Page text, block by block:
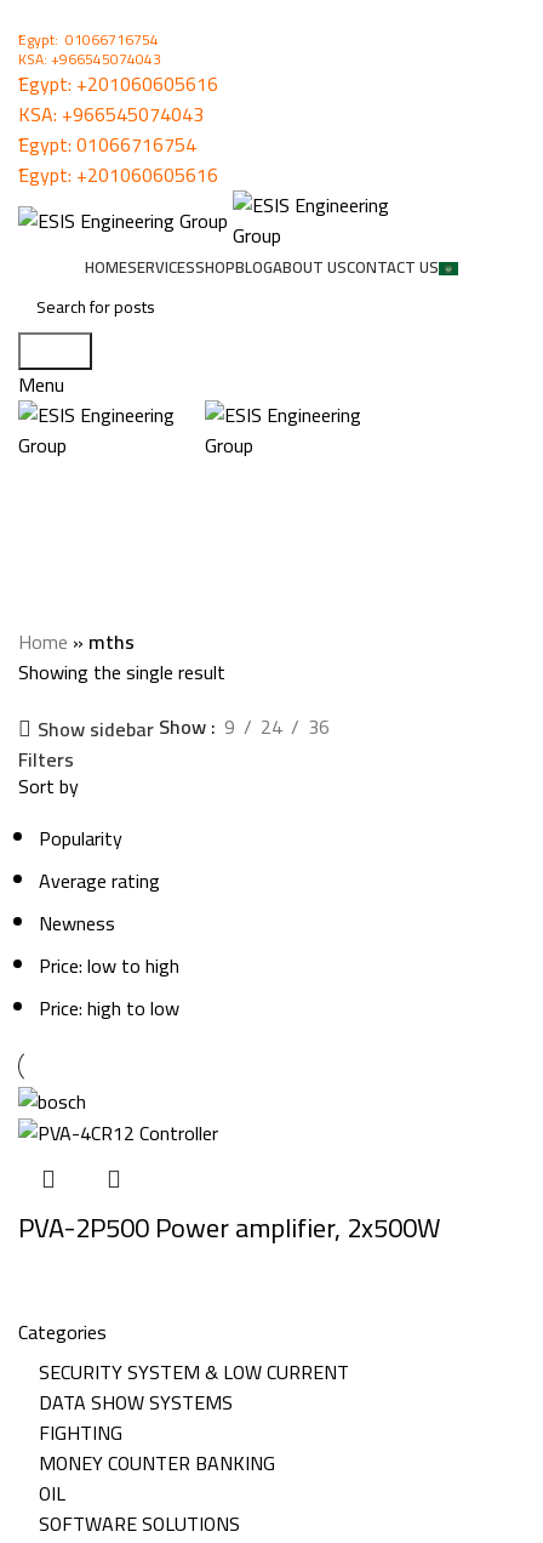
ُEgypt: 01066716754
KSA: +966545074043
ُEgypt: +201060605616
KSA: +966545074043
ُEgypt:01066716754
ُEgypt: +201060605616
HOMESERVICESSHOPBLOGABOUT USCONTACT US
Menu
Categories
SECURITY SYSTEM & LOW CURRENT
DATA SHOW SYSTEMS
FIGHTING
MONEY COUNTER BANKING
OIL
SOFTWARE SOLUTIONS
Home » mths
Showing the single result
Show sidebarShow 9 24
36
Filters
Sort by
Popularity
Average rating
Newness
Price: low to high
Price: high to low
PVA-2P500 Power amplifier, 2x500W